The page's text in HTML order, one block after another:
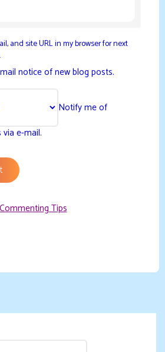
and site URL in my browser for next
notice of new blog posts.
Notify me of
e-mail.
Tips